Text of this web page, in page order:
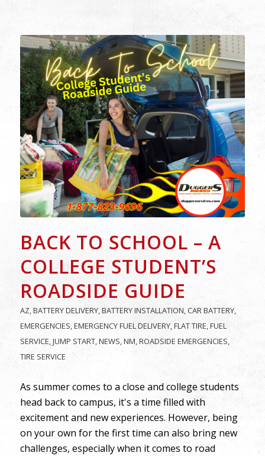
BACK TO SCHOOL – A
COLLEGE STUDENT’S
ROADSIDE GUIDE
AZ,BATTERY DELIVERY,BATTERY INSTALLATION,CAR BATTERY,
EMERGENCIES,EMERGENCY FUEL DELIVERY,FLAT TIRE,FUEL
SERVICE,JUMP START,NEWS,NM,ROADSIDE EMERGENCIES,
TIRE SERVICE
As summer comes to a close and college students
head back to campus, it's a time filled with
excitement and new experiences. However, being
on your own for the first time can also bring new
challenges, especially when it comes to road